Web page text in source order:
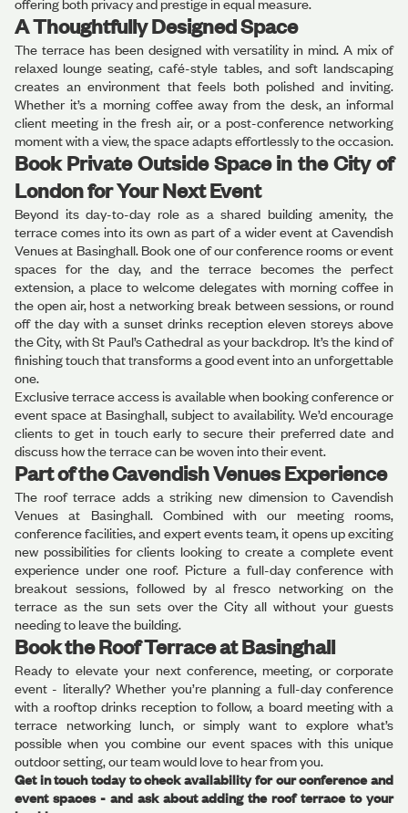
offering both privacy and prestige in equal measure.
A Thoughtfully Designed Space
The terrace has been designed with versatility in mind. A mix of
relaxed lounge seating, café-style tables, and soft landscaping
creates an environment that feels both polished and inviting.
Whether it’s a morning coffee away from the desk, an informal
client meeting in the fresh air, or a post-conference networking
moment with a view, the space adapts effortlessly to the occasion.
Book Private Outside Space in the City of
London for Your Next Event
Beyond its day-to-day role as a shared building amenity, the
terrace comes into its own as part of a wider event at Cavendish
Venues at Basinghall. Book one of our conference rooms or event
spaces for the day, and the terrace becomes the perfect
extension, a place to welcome delegates with morning coffee in
the open air, host a networking break between sessions, or round
off the day with a sunset drinks reception eleven storeys above
the City, with St Paul’s Cathedral as your backdrop. It’s the kind of
finishing touch that transforms a good event into an unforgettable
one.
Exclusive terrace access is available when booking conference or
event space at Basinghall, subject to availability. We’d encourage
clients to get in touch early to secure their preferred date and
discuss how the terrace can be woven into their event.
Part of the Cavendish Venues Experience
The roof terrace adds a striking new dimension to Cavendish
Venues at Basinghall. Combined with our meeting rooms,
conference facilities, and expert events team, it opens up exciting
new possibilities for clients looking to create a complete event
experience under one roof. Picture a full-day conference with
breakout sessions, followed by al fresco networking on the
terrace as the sun sets over the City all without your guests
needing to leave the building.
Book the Roof Terrace at Basinghall
Ready to elevate your next conference, meeting, or corporate
event - literally? Whether you’re planning a full-day conference
with a rooftop drinks reception to follow, a board meeting with a
terrace networking lunch, or simply want to explore what’s
possible when you combine our event spaces with this unique
outdoor setting, our team would love to hear from you.
Get in touch today to check availability for our conference and
event spaces - and ask about adding the roof terrace to your